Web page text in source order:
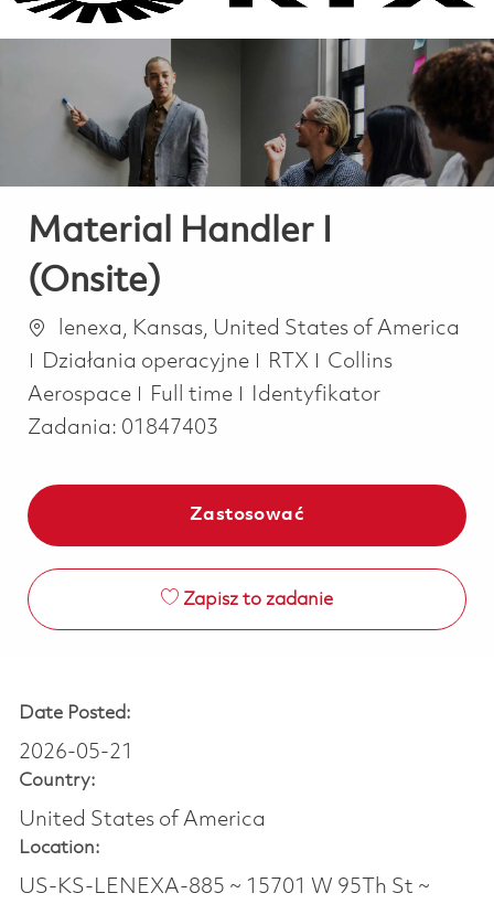
Material Handler I
(Onsite)
Lokalizacja
lenexa, Kansas, United States of America
Kategoria
Działania operacyjne RTX
Collins
Aerospace
Job Type
Full time
Identyfikator
Zadania: 01847403
Zastosować
Zapisz to zadanie
Date Posted:
2026-05-21
Country:
United States of America
Location:
US-KS-LENEXA-885 ~ 15701 W 95Th St ~